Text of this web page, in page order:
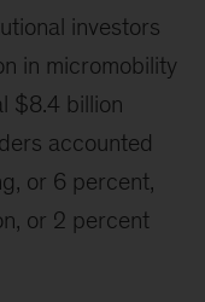
investors
in micromobility
$8.4 billion
accounted
or 6 percent,
or 2 percent